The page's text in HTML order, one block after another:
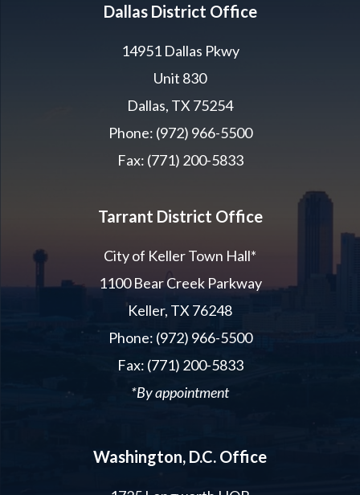
Dallas District Office
14951 Dallas Pkwy
Unit 830
Dallas, TX 75254
Phone: (972) 966-5500
Fax: (771) 200-5833
Tarrant District Office
City of Keller Town Hall*
1100 Bear Creek Parkway
Keller, TX 76248
Phone: (972) 966-5500
Fax: (771) 200-5833
*By appointment
Washington, D.C. Office